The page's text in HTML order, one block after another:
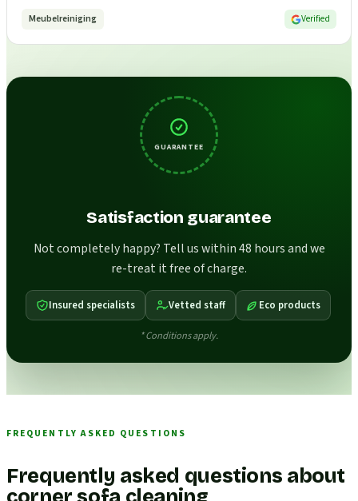
Meubelreiniging Verified
GUARANTEE
Satisfaction guarantee
Not completely happy? Tell us within 48 hours and we
re-treat it free of charge.
Insured specialists Vetted staff Eco products
* Conditions apply.
FREQUENTLY ASKED QUESTIONS
Frequently asked questions about